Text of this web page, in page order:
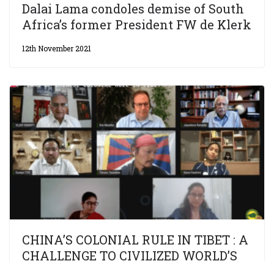
Dalai Lama condoles demise of South
Africa’s former President FW de Klerk
12th November 2021
CHINA’S COLONIAL RULE IN TIBET : A
CHALLENGE TO CIVILIZED WORLD’S